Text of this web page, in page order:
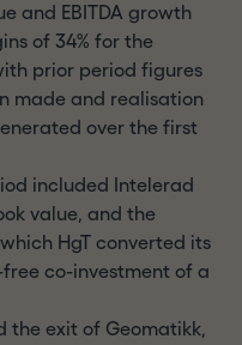
and EBITDA growth
of 34% for the
prior period figures
made and realisation
over the first
included Intelerad
value, and the
HgT converted its
co-investment of a
the exit of Geomatikk,